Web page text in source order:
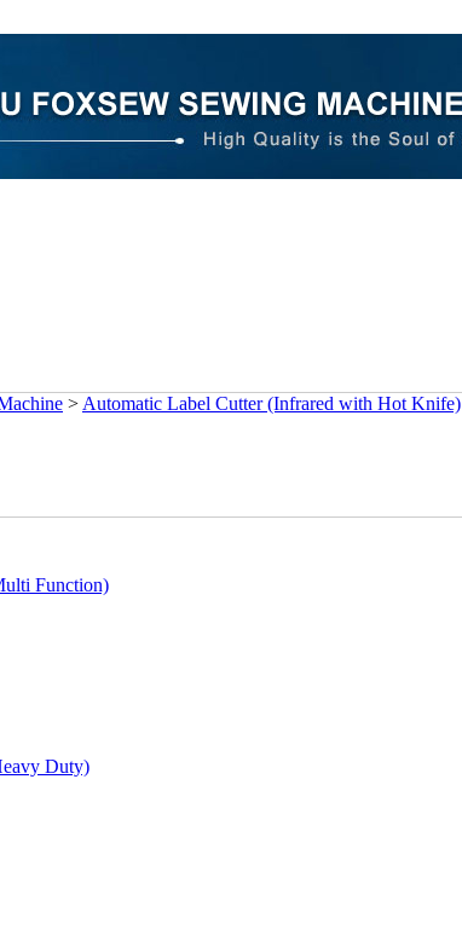
> Automatic Label Cutter (Infrared with Hot Knife)
Function)
Duty)